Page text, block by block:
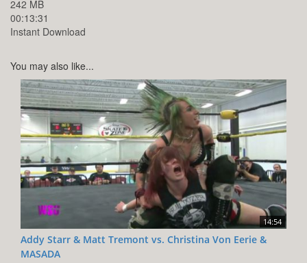
242 MB
00:13:31
Instant Download
You may also like...
14:54
Addy Starr & Matt Tremont vs. Christina Von Eerie &
MASADA